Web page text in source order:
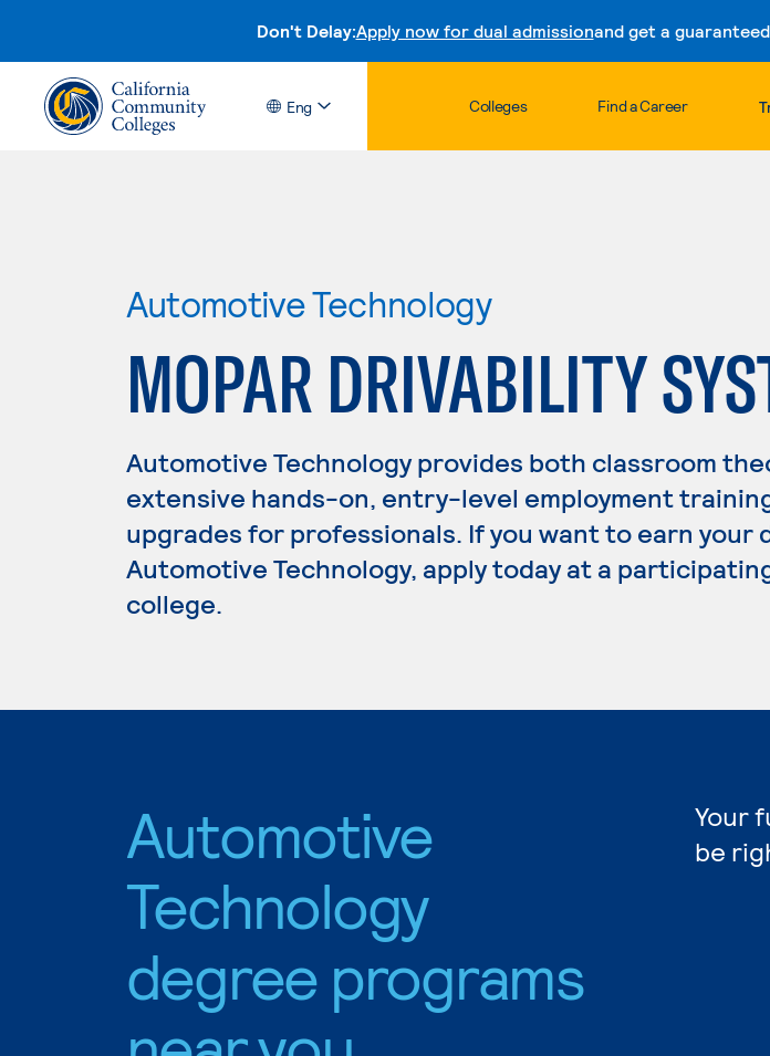
Don't Delay:Apply now for dual admissionand get a
Eng Colleges Find a Career
Automotive Technology
MOPAR DRIVABILITY
Automotive Technology provides both classroom
extensive hands-on, entry-level employment
upgrades for professionals. If you want to earn your
Automotive Technology, apply today at a
college.
Automotive
Technology
degree programs
Your
be